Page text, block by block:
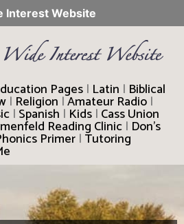
Interest Website
Pages | Latin | Biblical
| Religion |Amateur Radio |
| Spanish | Kids | Cass Union
Reading Clinic | Don’s
Primer | Tutoring